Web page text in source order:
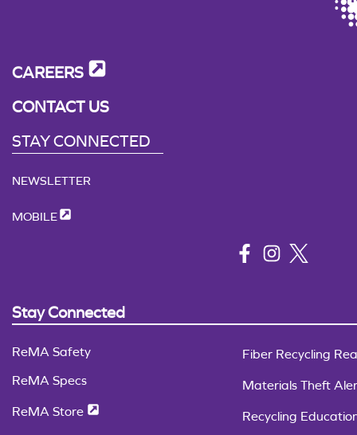
CAREERS
CONTACT US
STAY CONNECTED
NEWSLETTER
MOBILE
Stay Connected
ReMA Safety
ReMA Specs
ReMA Store
Fiber Recycling
Materials Theft
Recycling